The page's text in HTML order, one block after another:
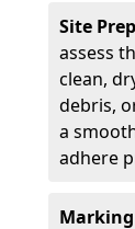
Site
assess
clean,
debris,
a
adhere